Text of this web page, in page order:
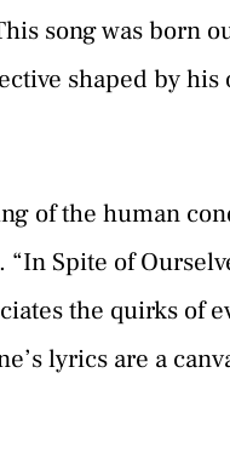
song was born
shaped by his
of the human
Spite of
the quirks of
lyrics are a